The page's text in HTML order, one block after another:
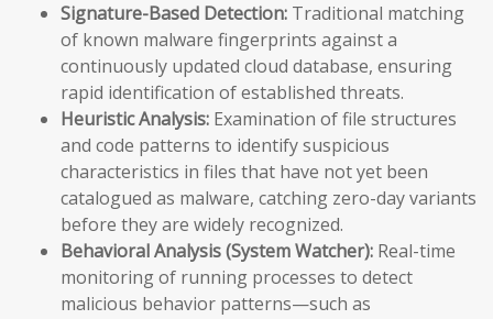
Signature-Based Detection: Traditional matching
of known malware fingerprints against a
continuously updated cloud database, ensuring
rapid identification of established threats.
Heuristic Analysis: Examination of file structures
and code patterns to identify suspicious
characteristics in files that have not yet been
catalogued as malware, catching zero-day variants
before they are widely recognized.
Behavioral Analysis (System Watcher): Real-time
monitoring of running processes to detect
malicious behavior patterns—such as